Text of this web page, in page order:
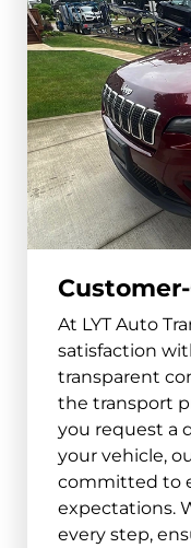
York
and surrounding
68467
Gering
and surrounding
69341
At LYT Auto
satisfaction
transparent
the transport
you request a
your vehicle,
committed to
expectations.
every step,